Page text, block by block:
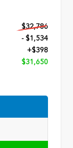
$32,786
- $1,534
+$398
$31,650